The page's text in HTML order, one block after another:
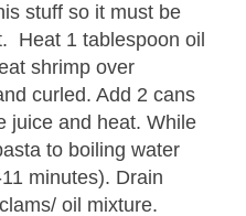
stuff so it must be
Heat 1 tablespoon oil
shrimp over
curled. Add 2 cans
juice and heat. While
to boiling water
minutes). Drain
oil mixture.